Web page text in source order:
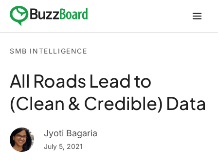
Skip
content
SMB INTELLIGENCE
All Roads Lead to
(Clean & Credible) Data
Jyoti Bagaria
July 5, 2021